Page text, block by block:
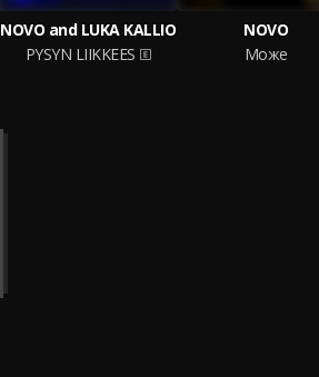
NOVO and LUKA KALLIO
PYSYN LIIKKEES
NOVO
Може